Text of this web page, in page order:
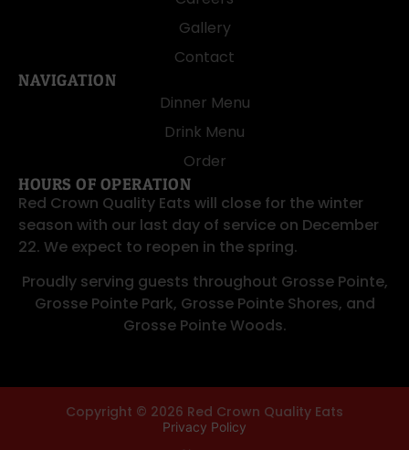
Gallery
Contact
NAVIGATION
Dinner Menu
Drink Menu
Order
HOURS OF OPERATION
Red Crown Quality Eats will close for the winter
season with our last day of service on December
22. We expect to reopen in the spring.
Proudly serving guests throughout Grosse Pointe,
Grosse Pointe Park, Grosse Pointe Shores, and
Grosse Pointe Woods.
Copyright © 2026 Red Crown Quality Eats
Privacy Policy